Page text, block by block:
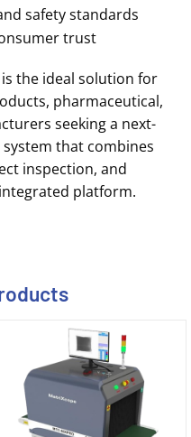
safety standards
trust
is the ideal solution for
pharmaceutical,
seeking a next-
that combines
inspection, and
platform.